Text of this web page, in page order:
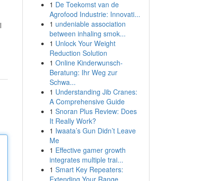
1 De Toekomst van de
Agrofood Industrie: Innovati...
1 undeniable association
between inhaling smok...
1 Unlock Your Weight
Reduction Solution
1 Online Kinderwunsch-
Beratung: Ihr Weg zur
Schwa...
1 Understanding Jib Cranes:
A Comprehensive Guide
1 Snoran Plus Review: Does
It Really Work?
1 Iwaata’s Gun Didn’t Leave
Me
1 Effective gamer growth
integrates multiple trai...
1 Smart Key Repeaters:
Extending Your Range